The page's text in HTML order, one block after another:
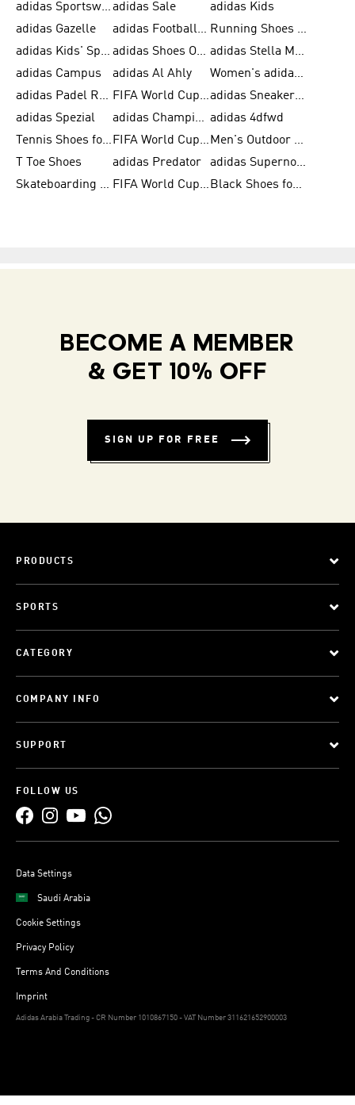
adidas Sportswear adidas Sale
adidas Kids
adidas Gazelle
adidas Football Shoes
Running Shoes for Women
adidas Kids' Sportswear
adidas Shoes Outlet for Men
adidas Stella McCartney
adidas Campus
adidas Al Ahly
Women's adidas Ultraboost
adidas Padel Rackets & Shoes
FIFA World Cup 2026
adidas Sneakers for Men
adidas Spezial
adidas Champions League Ball adidas 4dfwd
Tennis Shoes for Men
FIFA World Cup Trionda Balls
Men's Outdoor Shoes
T Toe Shoes
adidas Predator
adidas Supernova
Skateboarding Shoes for Men
FIFA World Cup Teams Black Shoes for Men
BECOME A MEMBER
& GET 10% OFF
SIGN UP FOR FREE
PRODUCTS
SPORTS
CATEGORY
COMPANY INFO
SUPPORT
FOLLOW US
Data Settings
Saudi Arabia
Cookie Settings
Privacy Policy
Terms And Conditions
Imprint
Adidas Arabia Trading - CR Number 1010867150 - VAT Number 311621652900003